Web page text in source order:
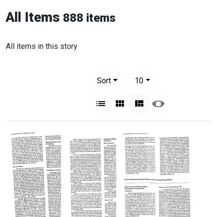
All Items 888 items
All items in this story
Sort
10per page
List Gallery MasonrySlideshow